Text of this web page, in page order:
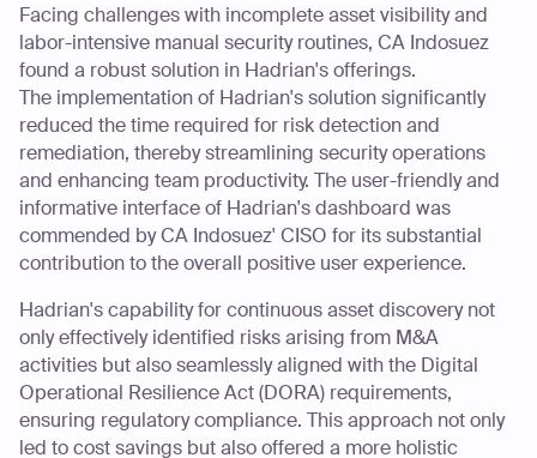
Facing challenges with incomplete asset visibility and
labor-intensive manual security routines, CA Indosuez
found a robust solution in Hadrian's offerings.
The implementation of Hadrian's solution significantly
reduced the time required for risk detection and
remediation, thereby streamlining security operations
and enhancing team productivity. The user-friendly and
informative interface of Hadrian's dashboard was
commended by CA Indosuez' CISO for its substantial
contribution to the overall positive user experience.
Hadrian's capability for continuous asset discovery not
only effectively identified risks arising from M&A
activities but also seamlessly aligned with the Digital
Operational Resilience Act (DORA) requirements,
ensuring regulatory compliance. This approach not only
led to cost savings but also offered a more holistic